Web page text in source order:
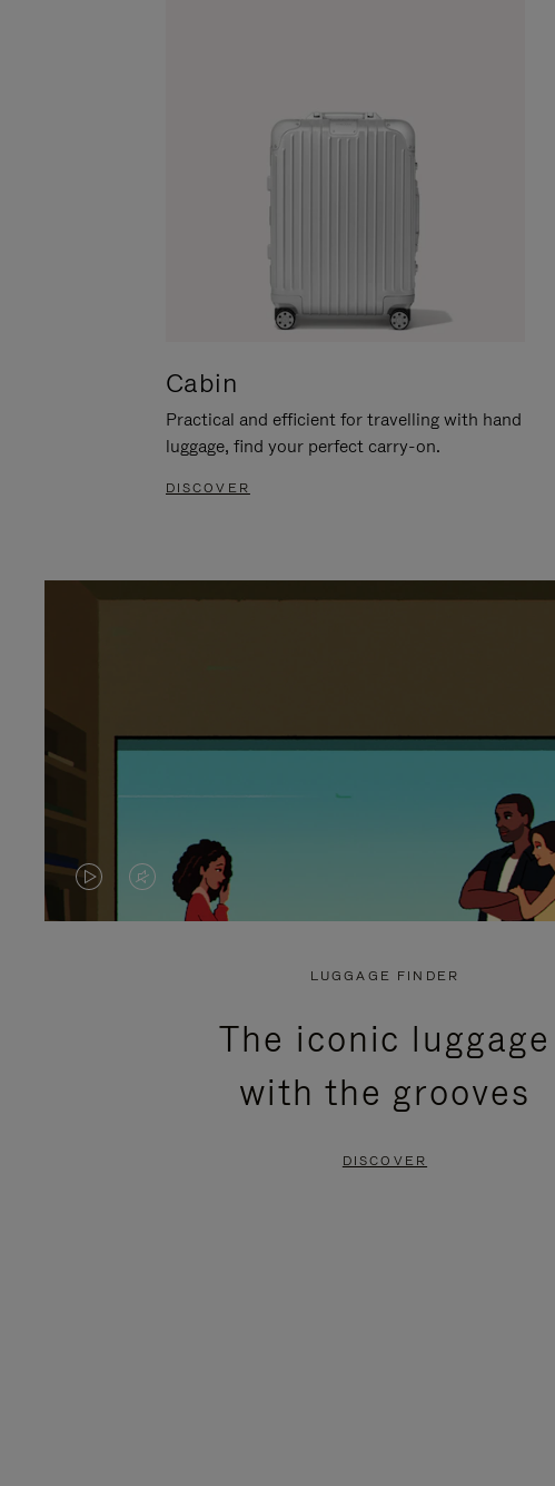
Cabin
Practical and efficient for travelling with hand
luggage, find your perfect carry-on.
DISCOVER
VIDEO
VIDEO
PRESS
LUGGAGE FINDER
The iconic luggage
with the grooves
DISCOVER